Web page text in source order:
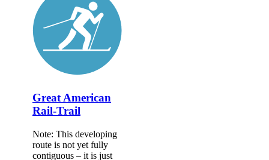
Great American
Rail-Trail
Note: This developing
route is not yet fully
contiguous – it is just